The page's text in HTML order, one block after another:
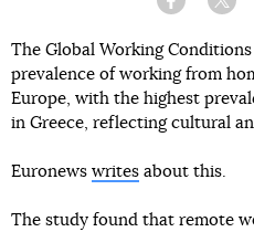
Facebook
The Global Working
prevalence of working from
Europe, with the highest
in Greece, reflecting cultural
Euronews writes about this.
The study found that remote